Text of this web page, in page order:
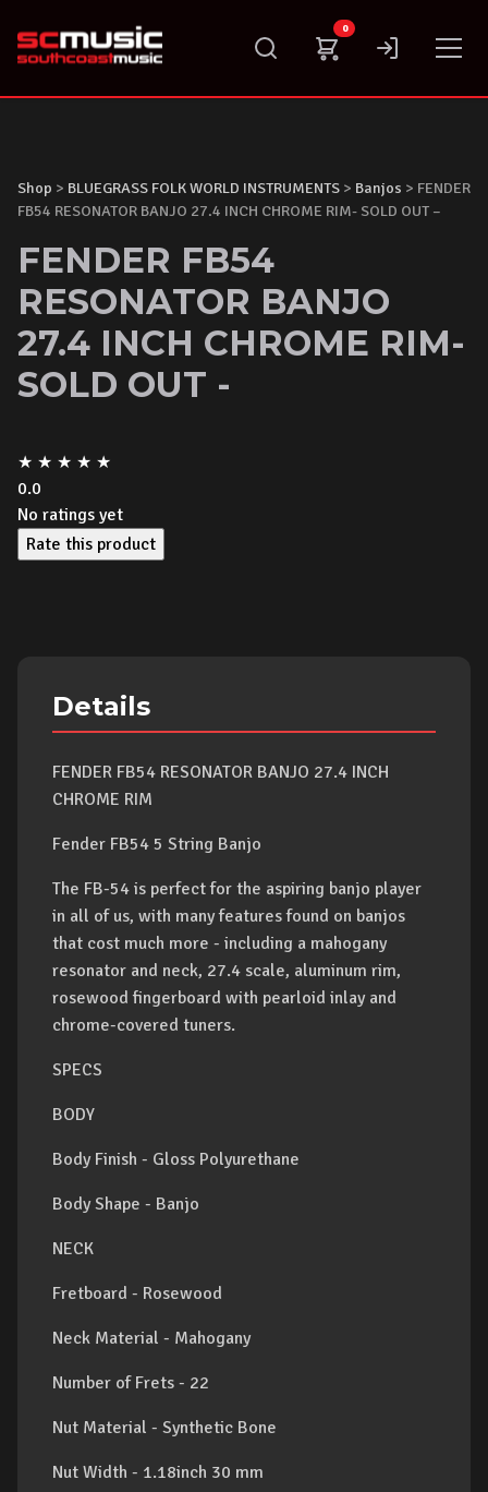
content
0
Shop > BLUEGRASS FOLK WORLD INSTRUMENTS > Banjos > FENDER
FB54 RESONATOR BANJO 27.4 INCH CHROME RIM- SOLD OUT –
FENDER FB54
RESONATOR BANJO
27.4 INCH CHROME RIM-
SOLD OUT -
★ ★ ★ ★ ★
0.0
No ratings yet
Rate this product
Details
FENDER FB54 RESONATOR BANJO 27.4 INCH
CHROME RIM
Fender FB54 5 String Banjo
The FB-54 is perfect for the aspiring banjo player
in all of us, with many features found on banjos
that cost much more - including a mahogany
resonator and neck, 27.4 scale, aluminum rim,
rosewood fingerboard with pearloid inlay and
chrome-covered tuners.
SPECS
BODY
Body Finish - Gloss Polyurethane
Body Shape - Banjo
NECK
Fretboard - Rosewood
Neck Material - Mahogany
Number of Frets - 22
Nut Material - Synthetic Bone
Nut Width - 1.18inch 30 mm